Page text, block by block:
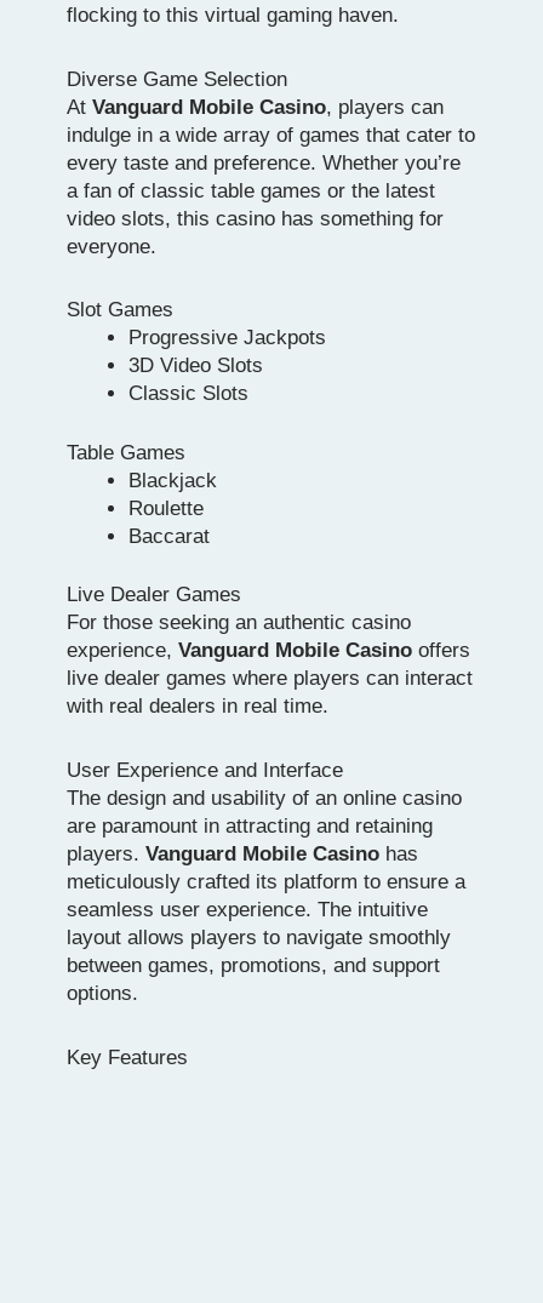
flocking to this virtual gaming haven.
Diverse Game Selection
AtVanguard Mobile Casino, players can
indulge in a wide array of games that cater to
every taste and preference. Whether you’re
a fan of classic table games or the latest
video slots, this casino has something for
everyone.
Slot Games
Progressive Jackpots
3D Video Slots
Classic Slots
Table Games
Blackjack
Roulette
Baccarat
Live Dealer Games
For those seeking an authentic casino
experience,Vanguard Mobile Casino offers
live dealer games where players can interact
with real dealers in real time.
User Experience and Interface
The design and usability of an online casino
are paramount in attracting and retaining
players.Vanguard Mobile Casino has
meticulously crafted its platform to ensure a
seamless user experience. The intuitive
layout allows players to navigate smoothly
between games, promotions, and support
options.
Key Features